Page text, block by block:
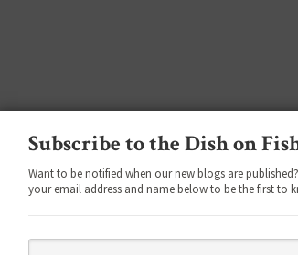
Subscribe to the Dish on
Want to be notified when our new blogs are
your email address and name below to be the first to